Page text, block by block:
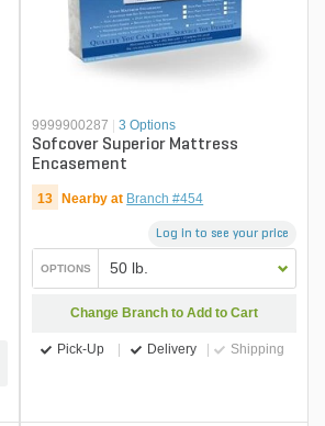
9999900287 | 3 Options
Sofcover Superior Mattress
Encasement
13 Nearby at Branch #454
Log in to see your price
OPTIONS 50 lb.
Change Branch to Add to Cart
Pick-Up Delivery Shipping